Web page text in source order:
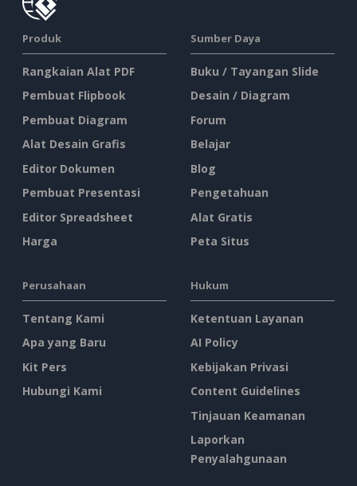
Produk
Rangkaian Alat PDF
Pembuat Flipbook
Pembuat Diagram
Alat Desain Grafis
Editor Dokumen
Pembuat Presentasi
Editor Spreadsheet
Harga
Sumber Daya
Buku / Tayangan Slide
Desain / Diagram
Forum
Belajar
Blog
Pengetahuan
Alat Gratis
Peta Situs
Perusahaan
Tentang Kami
Apa yang Baru
Kit Pers
Hubungi Kami
Hukum
Ketentuan Layanan
AI Policy
Kebijakan Privasi
Content Guidelines
Tinjauan Keamanan
Laporkan
Penyalahgunaan